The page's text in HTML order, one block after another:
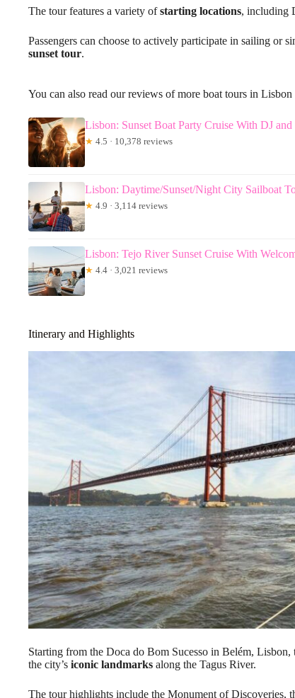
The tour features a variety ofstarting locations, including
Passengers can choose to actively participate in sailing or
sunset tour.
You can also read our reviews of more boat tours in Lisbon
Lisbon: Sunset Boat Party Cruise With DJ
★ 4.5 · 10,378 reviews
Lisbon: Daytime/Sunset/Night City Sailboat
★ 4.9 · 3,114 reviews
Lisbon: Tejo River Sunset Cruise With
★ 4.4 · 3,021 reviews
Itinerary and Highlights
Starting from the Doca do Bom Sucesso in Belém, Lisbon,
the city’s iconic landmarks along the Tagus River.
The tour highlights include the Monument of Discoveries,